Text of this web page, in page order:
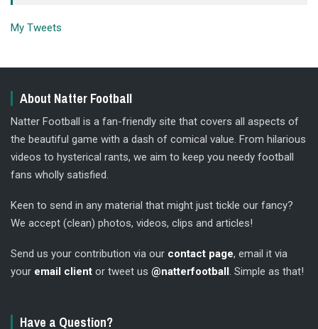
My Tweets
About Natter Football
Natter Football is a fan-friendly site that covers all aspects of
the beautiful game with a dash of comical value. From hilarious
videos to hysterical rants, we aim to keep you needy football
fans wholly satisfied.
Keen to send in any material that might just tickle our fancy?
We accept (clean) photos, videos, clips and articles!
Send us your contribution via our contact page, email it via
your email client or tweet us @natterfootball . Simple as that!
Have a Question?